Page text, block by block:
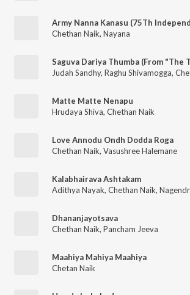
Chethan Naik, Nayana
Judah Sandhy, Raghu Shivamogga, Chethan
Matte Matte Nenapu
Hrudaya Shiva, Chethan Naik
Love Annodu Ondh Dodda Roga
Chethan Naik, Vasushree Halemane
Kalabhairava Ashtakam
Adithya Nayak, Chethan Naik, Nagendra
Dhananjayotsava
Chethan Naik, Pancham Jeeva
Maahiya Mahiya Maahiya
Chetan Naik